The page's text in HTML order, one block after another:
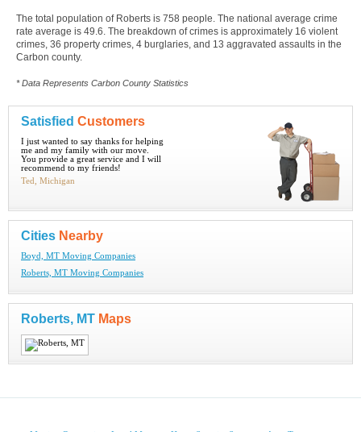
The total population of Roberts is 758 people. The national average crime
rate average is 49.6. The breakdown of crimes is approximately 16 violent
crimes, 36 property crimes, 4 burglaries, and 13 aggravated assaults in the
Carbon county.
* Data Represents Carbon County Statistics
Satisfied Customers
I just wanted to say thanks for helping
me and my family with our move.
You provide a great service and I will
recommend to my friends!
Ted, Michigan
Cities Nearby
Boyd, MT Moving Companies
Roberts, MT Moving Companies
Roberts, MT Maps